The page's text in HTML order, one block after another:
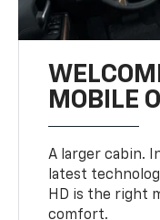
MOBILE
A larger cabin.
latest
HD is the right
comfort.